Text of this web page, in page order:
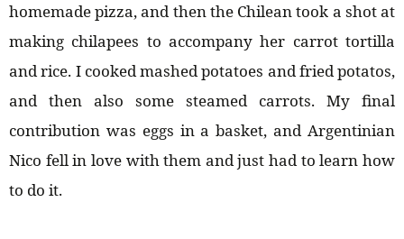
homemade pizza, and then the Chilean took a shot at
making chilapees to accompany her carrot tortilla
and rice. I cooked mashed potatoes and fried potatos,
and then also some steamed carrots. My final
contribution was eggs in a basket, and Argentinian
Nico fell in love with them and just had to learn how
to do it.